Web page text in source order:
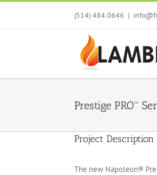
Skip
content
(514) 484.0646 |
Prestige PRO™
Project Description
The new Napoleon®